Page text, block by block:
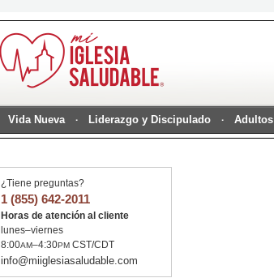
Vida Nueva Liderazgo y Discipulado Adultos
¿Tiene preguntas?
1 (855) 642-2011
Horas de atención al cliente
lunes–viernes
8:00AM–4:30PM CST/CDT
info@miiglesiasaludable.com